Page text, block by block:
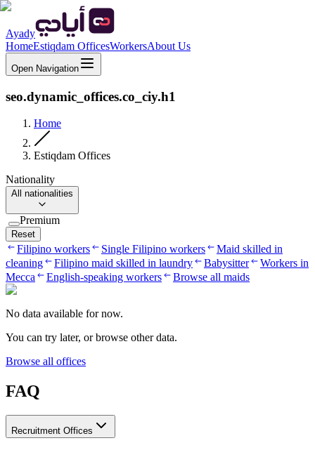
Ayady
HomeEstiqdam OfficesWorkersAbout Us
Open Navigation
seo.dynamic_offices.co_ciy.h1
Home
Estiqdam Offices
Nationality
All nationalities
Premium
Reset
Filipino workers Single Filipino workers
Maid skilled in
cleaning
Filipino maid skilled in laundry Babysitter
Workers in
Mecca
English-speaking workers Browse all maids
No data available for now.
You can try later, or browse other data.
Browse all offices
FAQ
Recruitment Offices